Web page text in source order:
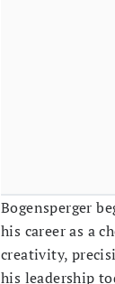
Bogensperger
his career as a
creativity,
his leadership